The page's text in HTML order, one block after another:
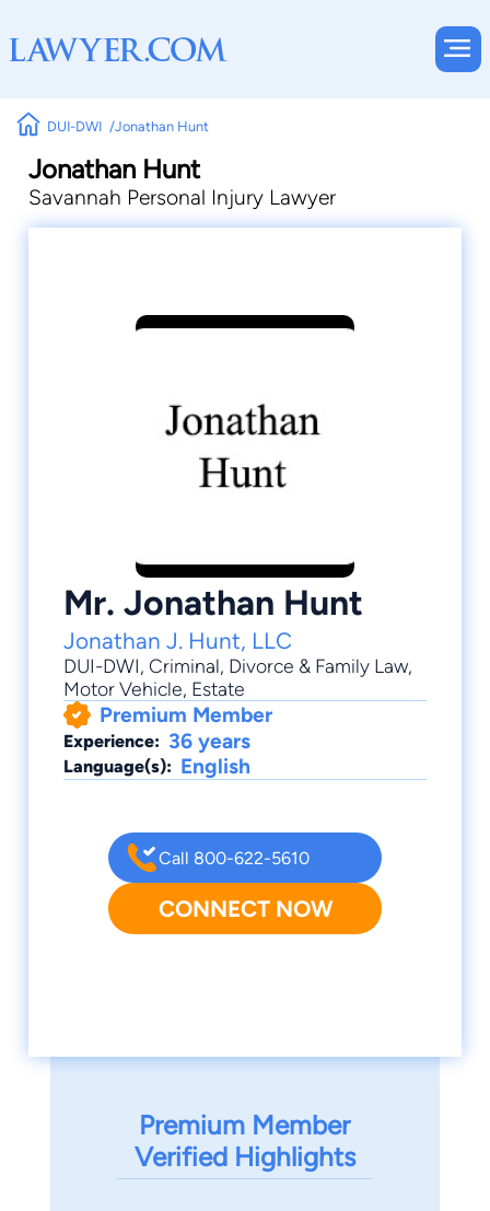
DUI-DWI Jonathan Hunt
Jonathan Hunt
Savannah Personal Injury Lawyer
Mr. Jonathan Hunt
Jonathan J. Hunt, LLC
DUI-DWI, Criminal, Divorce & Family Law,
Motor Vehicle, Estate
Premium Member
Experience: 36 years
Language(s): English
Call 800-622-5610
CONNECT NOW
Premium Member
Verified Highlights